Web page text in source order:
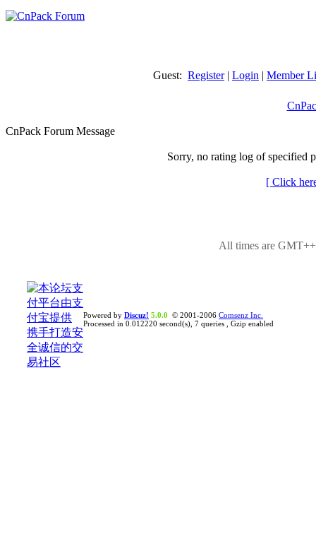
Guest: Register| Login | Member
CnPack Forum Message
Sorry, no rating log of specified
[ Click
All times are
Powered by Discuz! 5.0.0 © 2001-2006 Comsenz Inc.
Processed in 0.012220 second(s), 7 queries , Gzip enabled